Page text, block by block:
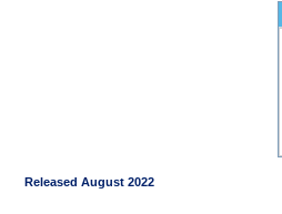
Released August 2022